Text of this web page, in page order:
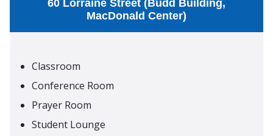
60 Lorraine Street (Budd Building,
MacDonald Center)
Classroom
Conference Room
Prayer Room
Student Lounge